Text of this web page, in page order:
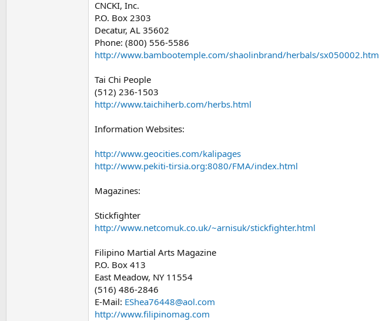
CNCKI, Inc.
P.O. Box 2303
Decatur, AL 35602
Phone: (800) 556-5586
http://www.bambootemple.com/shaolinbrand/herbals/sx050002.htm
Tai Chi People
(512) 236-1503
http://www.taichiherb.com/herbs.html
Information Websites:
http://www.geocities.com/kalipages
http://www.pekiti-tirsia.org:8080/FMA/index.html
Magazines:
Stickfighter
http://www.netcomuk.co.uk/~arnisuk/stickfighter.html
Filipino Martial Arts Magazine
P.O. Box 413
East Meadow, NY 11554
(516) 486-2846
E-Mail: EShea76448@aol.com
http://www.filipinomag.com